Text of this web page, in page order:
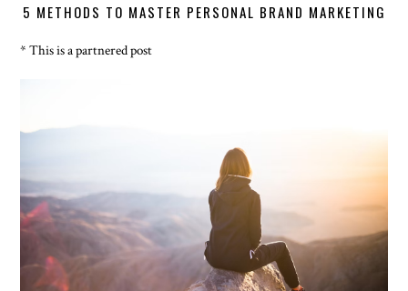
5 METHODS TO MASTER PERSONAL BRAND MARKETING
* This is a partnered post